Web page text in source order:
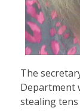
The
Department
stealing